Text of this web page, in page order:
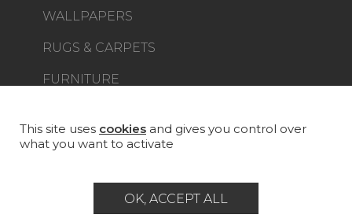
WALLPAPERS
RUGS & CARPETS
FURNITURE
CUSTOM-MADE - CONTRACT
This site uses cookies and gives you control over
what you want to activate
OK, ACCEPT ALL